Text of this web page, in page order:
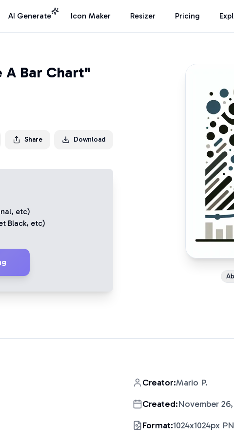
AI Generate Icon Maker Resizer Pricing
A Bar Chart"
Share Download
, etc)
Black, etc)
Creator:Mario P.
Created:November
Format:1024x1024px